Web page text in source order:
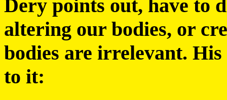
Dery points out, have to
altering our bodies, or
bodies are irrelevant.
to it: